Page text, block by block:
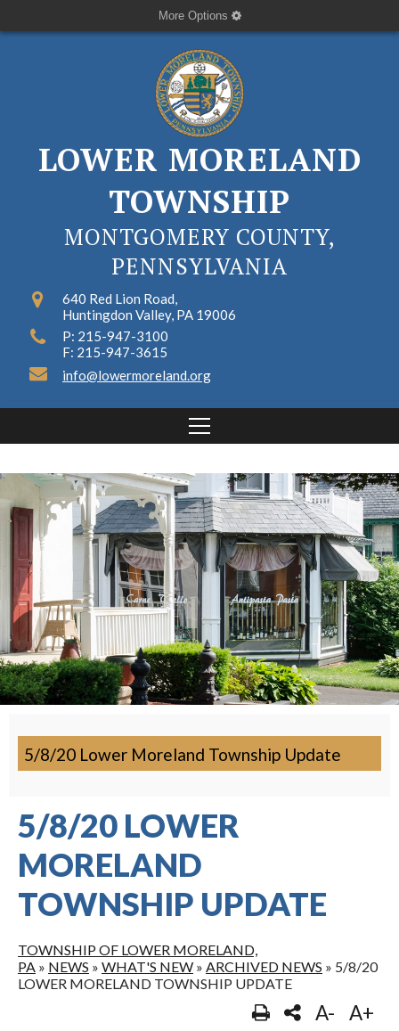
More Options
LOWER MORELAND
TOWNSHIP
MONTGOMERY COUNTY,
PENNSYLVANIA
640 Red Lion Road,
Huntingdon Valley, PA 19006
P: 215-947-3100
F: 215-947-3615
info@lowermoreland.org
5/8/20 Lower Moreland Township Update
5/8/20 LOWER
MORELAND
TOWNSHIP UPDATE
TOWNSHIP OF LOWER MORELAND,
PA » NEWS » WHAT'S NEW » ARCHIVED NEWS » 5/8/20
LOWER MORELAND TOWNSHIP UPDATE
A- A+